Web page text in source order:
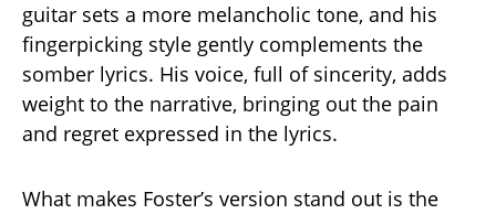
guitar sets a more melancholic tone, and his
fingerpicking style gently complements the
somber lyrics. His voice, full of sincerity, adds
weight to the narrative, bringing out the pain
and regret expressed in the lyrics.
What makes Foster’s version stand out is the